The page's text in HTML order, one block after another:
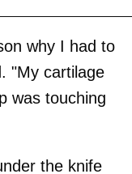
why I had to
"My cartilage
was touching
the knife